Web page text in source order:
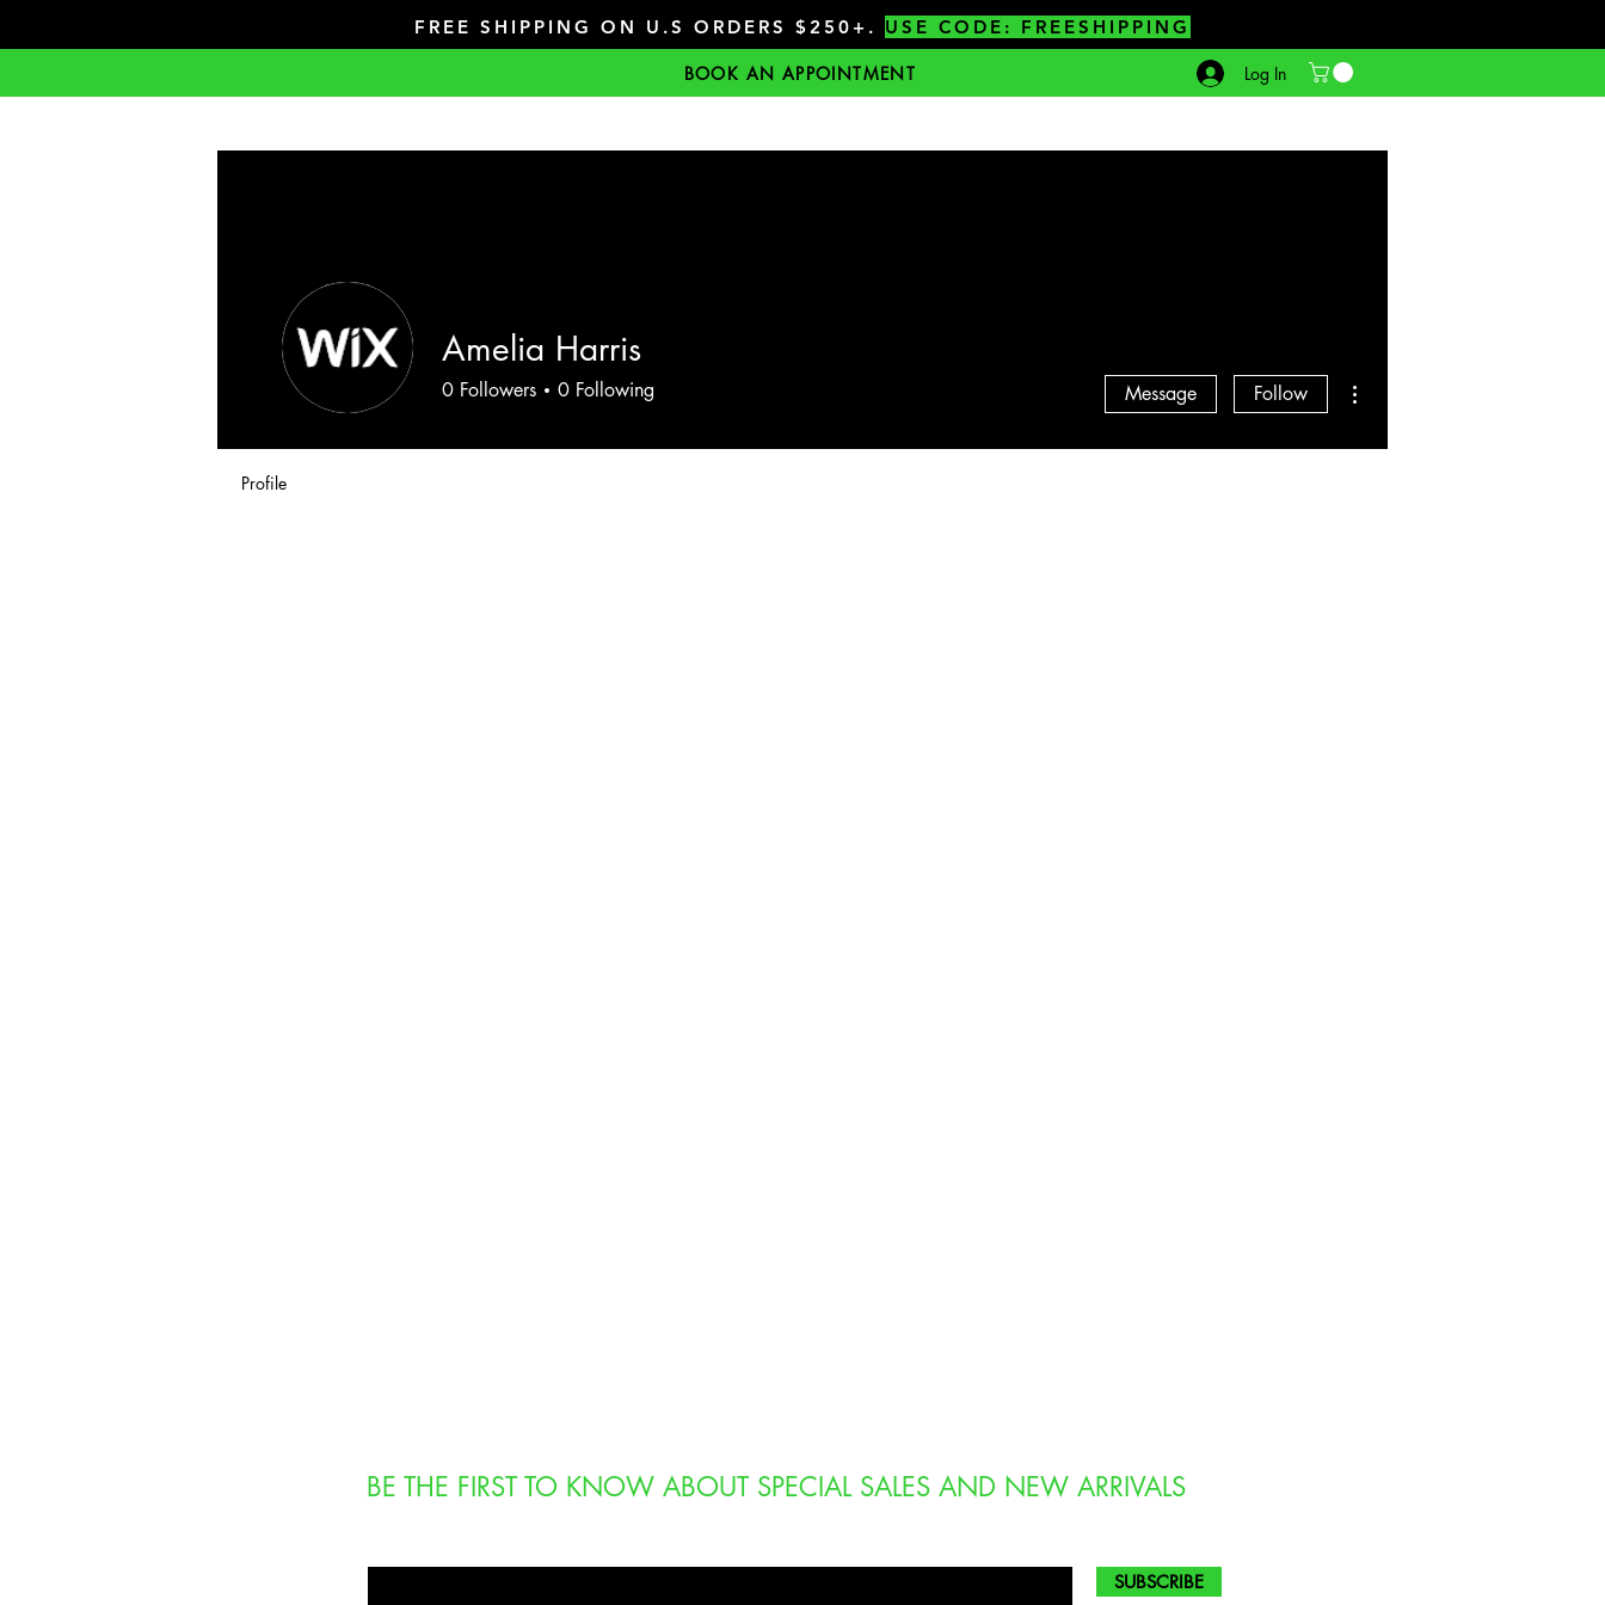
FREE SHIPPING ON U.S ORDERS $250+. USE CODE: FREESHIPPING
BOOK AN APPOINTMENT Log In
Amelia Harris
0 Followers 0 Following Message Follow
Profile
BE THE FIRST TO KNOW ABOUT SPECIAL SALES AND NEW ARRIVALS
SUBSCRIBE